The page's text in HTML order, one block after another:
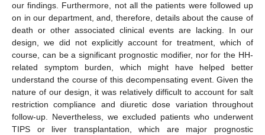
our findings. Furthermore, not all the patients were followed up
on in our department, and, therefore, details about the cause of
death or other associated clinical events are lacking. In our
design, we did not explicitly account for treatment, which of
course, can be a significant prognostic modifier, nor for the HH-
related symptom burden, which might have helped better
understand the course of this decompensating event. Given the
nature of our design, it was relatively difficult to account for salt
restriction compliance and diuretic dose variation throughout
follow-up. Nevertheless, we excluded patients who underwent
TIPS or liver transplantation, which are major prognostic